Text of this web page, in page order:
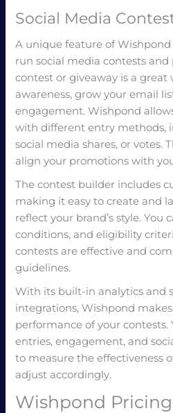
Social Media
A unique feature of
run social media contests
contest or giveaway is a great
awareness, grow your email
engagement. Wishpond
with different entry methods,
social media shares, or votes.
align your promotions with
The contest builder includes
making it easy to create and
reflect your brand’s style. You
conditions, and eligibility
contests are effective and
guidelines.
With its built-in analytics and
integrations, Wishpond
performance of your contests.
entries, engagement, and
to measure the effectiveness
adjust accordingly.
Wishpond